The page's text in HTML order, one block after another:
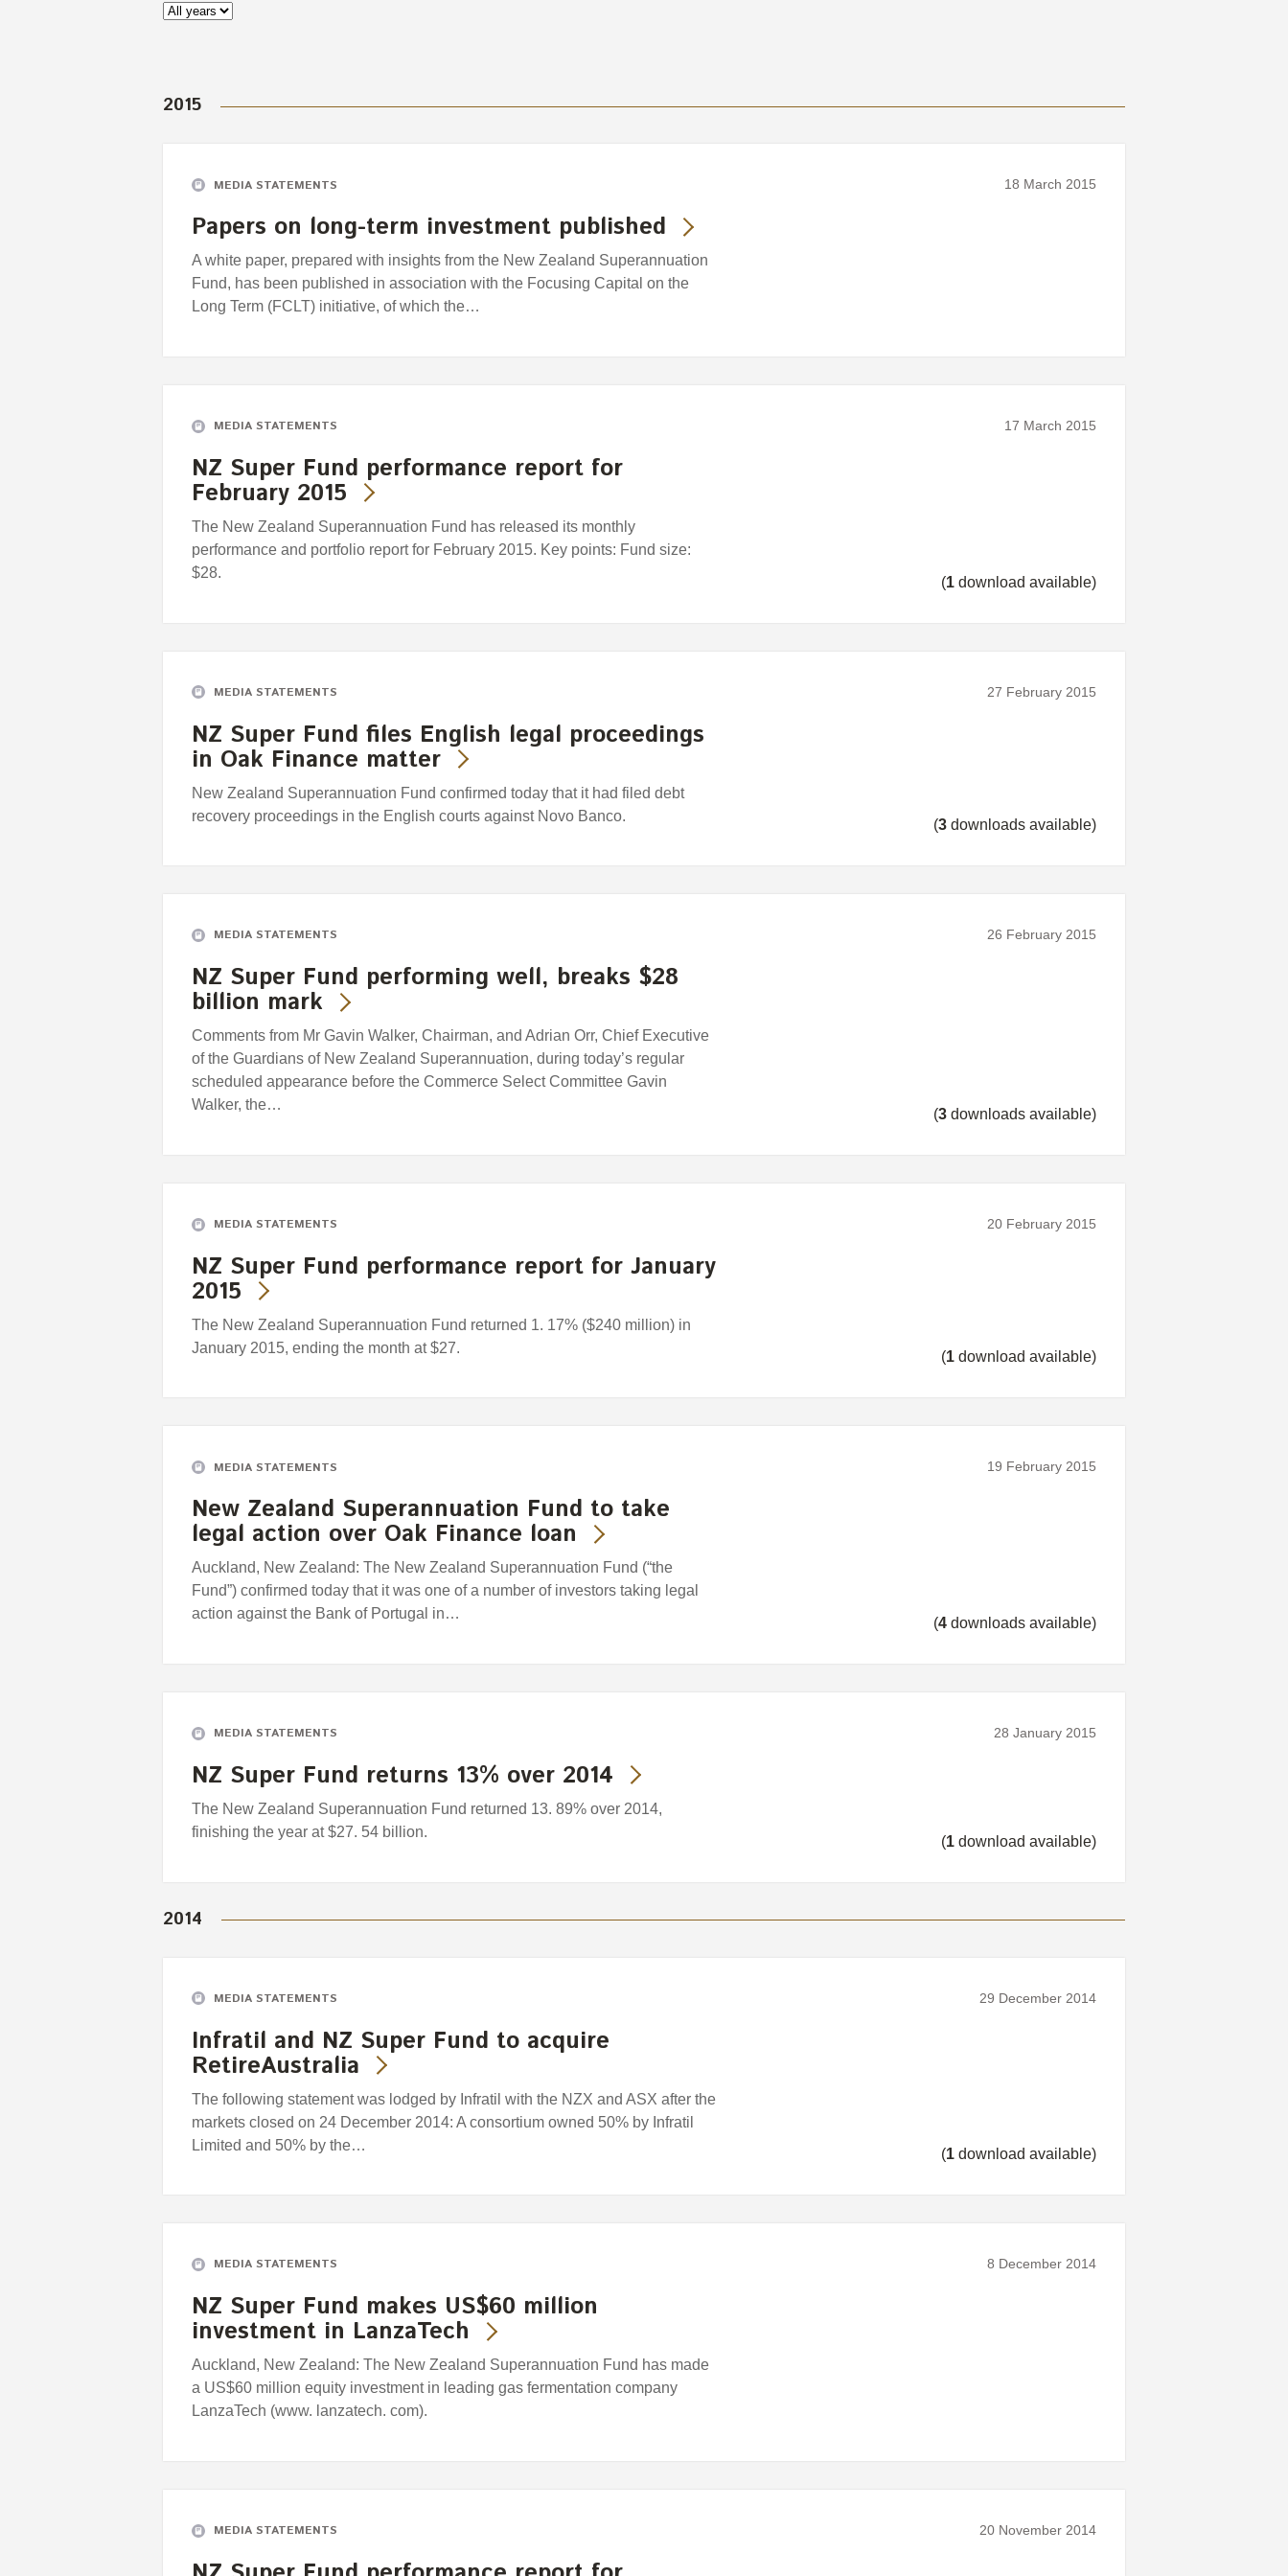
2015
MEDIA STATEMENTS 18 March 2015
Papers on long-term investment published
A white paper, prepared with insights from the New Zealand Superannuation
Fund, has been published in association with the Focusing Capital on the
Long Term (FCLT) initiative, of which the…
MEDIA STATEMENTS 17 March 2015
NZ Super Fund performance report for
February 2015
The New Zealand Superannuation Fund has released its monthly
performance and portfolio report for February 2015. Key points: Fund size:
$28.
(1 download available)
MEDIA STATEMENTS 27 February 2015
NZ Super Fund files English legal proceedings
in Oak Finance matter
New Zealand Superannuation Fund confirmed today that it had filed debt
recovery proceedings in the English courts against Novo Banco.
(3 downloads available)
MEDIA STATEMENTS 26 February 2015
NZ Super Fund performing well, breaks $28
billion mark
Comments from Mr Gavin Walker, Chairman, and Adrian Orr, Chief Executive
of the Guardians of New Zealand Superannuation, during today’s regular
scheduled appearance before the Commerce Select Committee Gavin
Walker, the…
(3 downloads available)
MEDIA STATEMENTS 20 February 2015
NZ Super Fund performance report for January
2015
The New Zealand Superannuation Fund returned 1. 17% ($240 million) in
January 2015, ending the month at $27.
(1 download available)
MEDIA STATEMENTS 19 February 2015
New Zealand Superannuation Fund to take
legal action over Oak Finance loan
Auckland, New Zealand: The New Zealand Superannuation Fund (“the
Fund”) confirmed today that it was one of a number of investors taking legal
action against the Bank of Portugal in…
(4 downloads available)
MEDIA STATEMENTS 28 January 2015
NZ Super Fund returns 13% over 2014
The New Zealand Superannuation Fund returned 13. 89% over 2014,
finishing the year at $27. 54 billion.
(1 download available)
2014
MEDIA STATEMENTS 29 December 2014
Infratil and NZ Super Fund to acquire
RetireAustralia
The following statement was lodged by Infratil with the NZX and ASX after the
markets closed on 24 December 2014: A consortium owned 50% by Infratil
Limited and 50% by the…
(1 download available)
MEDIA STATEMENTS 8 December 2014
NZ Super Fund makes US$60 million
investment in LanzaTech
Auckland, New Zealand: The New Zealand Superannuation Fund has made
a US$60 million equity investment in leading gas fermentation company
LanzaTech (www. lanzatech. com).
MEDIA STATEMENTS 20 November 2014